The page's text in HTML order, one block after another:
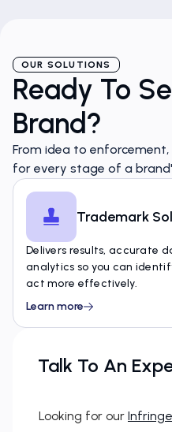
OUR SOLUTIONS
Ready To
Brand?
From idea to
for every stage of a
Trademark
Delivers results, accurate
analytics so you can
act more effectively.
Learn more
Talk To An